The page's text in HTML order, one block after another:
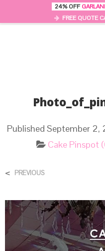
Published September 2,
Cake Pinspot
< PREVIOUS
24% OFF
FREE QUOTE